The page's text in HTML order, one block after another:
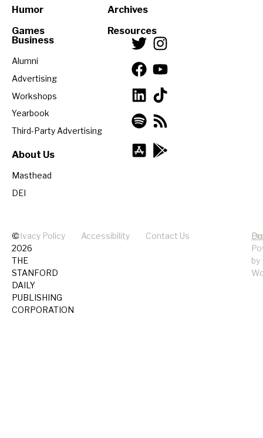
Humor
Games
Archives
Resources
Business
Alumni
Advertising
Workshops
Yearbook
Third-Party Advertising
About Us
Masthead
DEI
©
2026
THE
STANFORD
DAILY
PUBLISHING
CORPORATION
Privacy Policy Accessibility Contact Us
by